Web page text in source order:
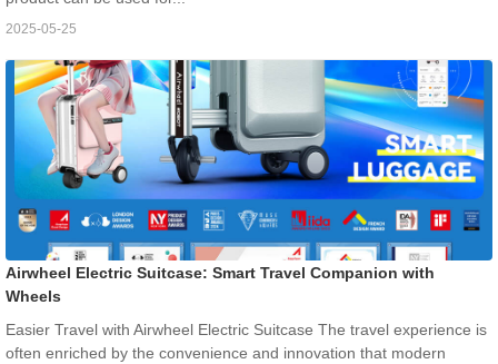
2025-05-25
Airwheel Electric Suitcase: Smart Travel Companion with
Wheels
Easier Travel with Airwheel Electric Suitcase The travel experience is
often enriched by the convenience and innovation that modern